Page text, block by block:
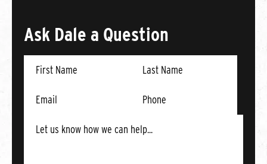
Ask Dale a Question